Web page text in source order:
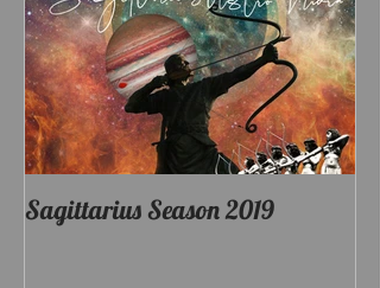
Sagittarius Season 2019